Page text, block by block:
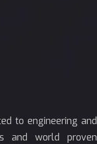
to engineering and
and world proven